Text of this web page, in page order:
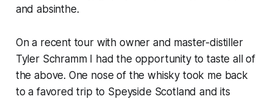
and absinthe.
On a recent tour with owner and master-distiller
Tyler Schramm I had the opportunity to taste all of
the above. One nose of the whisky took me back
to a favored trip to Speyside Scotland and its